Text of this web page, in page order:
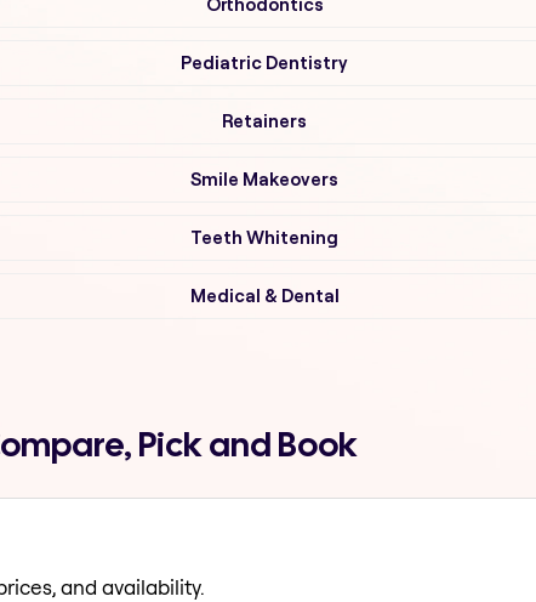
Orthodontics
Pediatric Dentistry
Retainers
Smile Makeovers
Teeth Whitening
Medical & Dental
Pick and Book
and availability.